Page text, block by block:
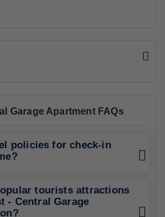
Garage Apartment FAQs
policies for check-in
tourists attractions
- Central Garage